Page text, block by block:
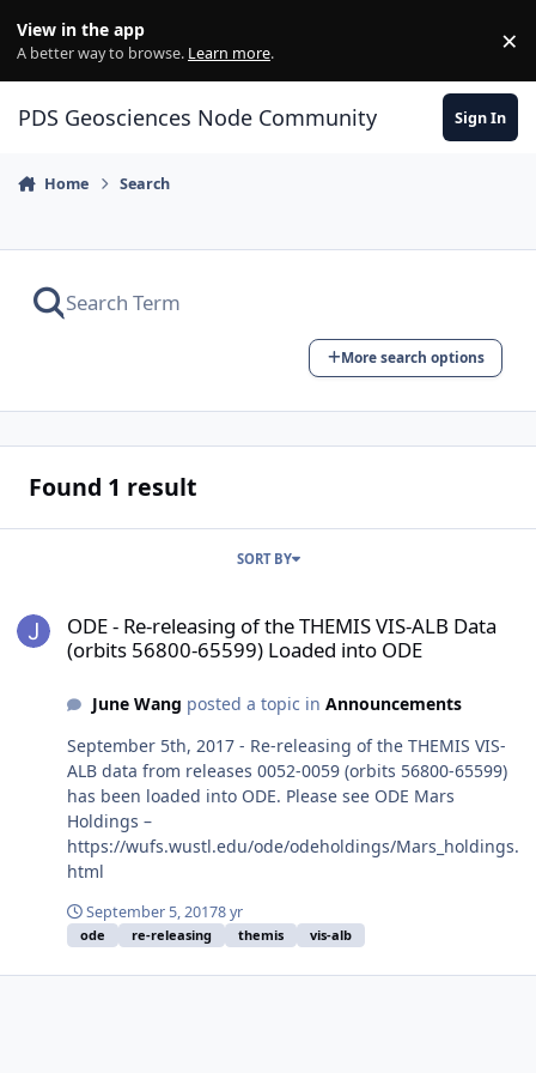
View in the app
A better way to browse. Learn more. ×
PDS Geosciences Node Community Sign In
Home Search
More search options
Found 1 result
SORT BY
ODE - Re-releasing of the THEMIS VIS-ALB Data
(orbits 56800-65599) Loaded into ODE
June Wang posted a topic in Announcements
September 5th, 2017 - Re-releasing of the THEMIS VIS-
ALB data from releases 0052-0059 (orbits 56800-65599)
has been loaded into ODE. Please see ODE Mars
Holdings –
https://wufs.wustl.edu/ode/odeholdings/Mars_holdings.
html
September 5, 20178 yr
ode re-releasing themis vis-alb